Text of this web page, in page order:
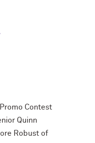
Contest
Quinn
Robust of